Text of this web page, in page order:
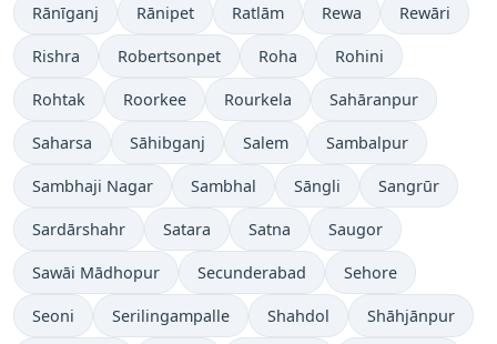
Rānīganj Rānipet Ratlām Rewa Rewāri
Rishra Robertsonpet Roha Rohini
Rohtak Roorkee Rourkela Sahāranpur
Saharsa Sāhibganj Salem Sambalpur
Sambhaji Nagar Sambhal Sāngli Sangrūr
Sardārshahr Satara Satna Saugor
Sawāi Mādhopur Secunderabad Sehore
Seoni Serilingampalle Shahdol Shāhjānpur